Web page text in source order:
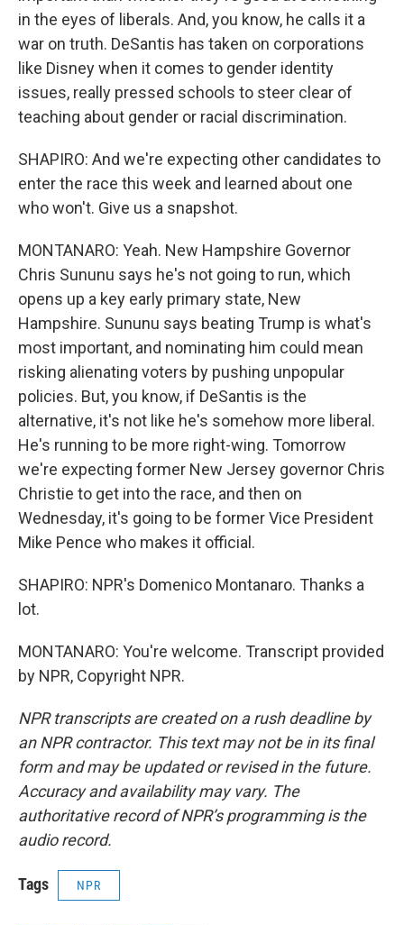
in the eyes of liberals. And, you know, he calls it a
war on truth. DeSantis has taken on corporations
like Disney when it comes to gender identity
issues, really pressed schools to steer clear of
teaching about gender or racial discrimination.
SHAPIRO: And we're expecting other candidates to
enter the race this week and learned about one
who won't. Give us a snapshot.
MONTANARO: Yeah. New Hampshire Governor
Chris Sununu says he's not going to run, which
opens up a key early primary state, New
Hampshire. Sununu says beating Trump is what's
most important, and nominating him could mean
risking alienating voters by pushing unpopular
policies. But, you know, if DeSantis is the
alternative, it's not like he's somehow more liberal.
He's running to be more right-wing. Tomorrow
we're expecting former New Jersey governor Chris
Christie to get into the race, and then on
Wednesday, it's going to be former Vice President
Mike Pence who makes it official.
SHAPIRO: NPR's Domenico Montanaro. Thanks a
lot.
MONTANARO: You're welcome. Transcript provided
by NPR, Copyright NPR.
NPR transcripts are created on a rush deadline by
an NPR contractor. This text may not be in its final
form and may be updated or revised in the future.
Accuracy and availability may vary. The
authoritative record of NPR’s programming is the
audio record.
Tags NPR